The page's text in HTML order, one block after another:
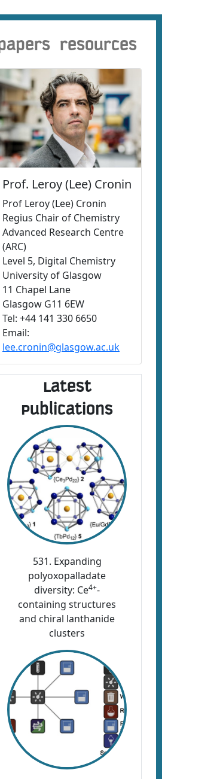
resources
Prof. Leroy (Lee) Cronin
Prof Leroy (Lee) Cronin
Regius Chair of Chemistry
Advanced Research Centre
(ARC)
Level 5, Digital Chemistry
University of Glasgow
11 Chapel Lane
Glasgow G11 6EW
Tel: +44 141 330 6650
Email:
lee.cronin@glasgow.ac.uk
Latest
Publications
531. Expanding
polyoxopalladate
diversity: Ce4+-
containing structures
and chiral lanthanide
clusters